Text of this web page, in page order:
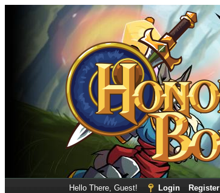
Hello There, Guest! Login Register